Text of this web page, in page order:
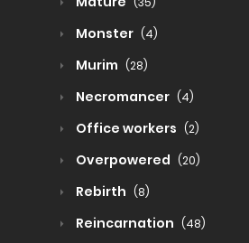
Monster (4)
Murim (28)
Necromancer (4)
Office workers (2)
Overpowered (20)
Rebirth (8)
Reincarnation (48)